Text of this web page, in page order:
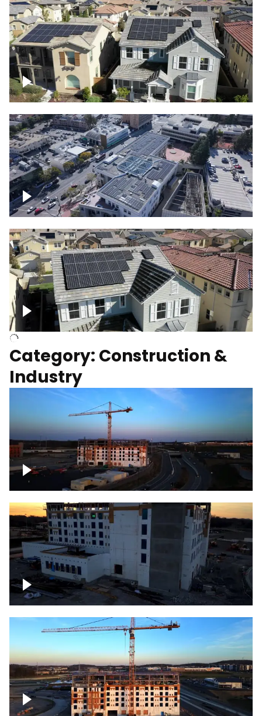
Solar project of residential homes
Commercial solar project
Homes with solar
Category: Construction &
Industry
Construction of building with crane, blue
hour
Construction of building at sunset
Construction of building, blue hour